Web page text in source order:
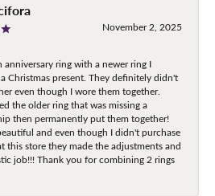
November 2, 2025
anniversary ring with a newer ring I
Christmas present. They definitely didn't
even though I wore them together.
the older ring that was missing a
then permanently put them together!
and even though I didn't purchase
this store they made the adjustments and
job!!! Thank you for combining 2 rings